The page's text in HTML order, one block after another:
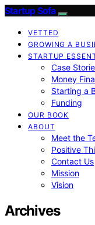
Startup Sofa
VETTED
GROWING A
STARTUP
Case
Money
Starting a
Funding
OUR BOOK
ABOUT
Meet the
Positive
Contact Us
Mission
Vision
Archives